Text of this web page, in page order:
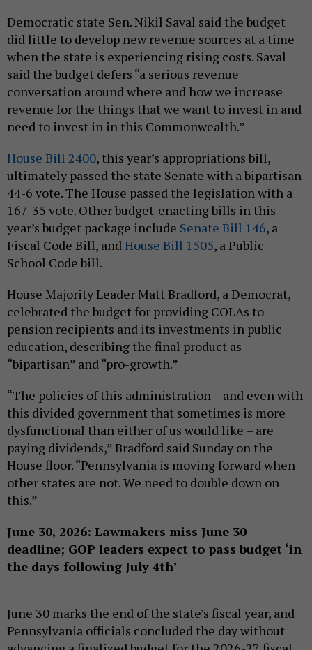
Democratic state Sen. Nikil Saval said the budget
did little to develop new revenue sources at a time
when the state is experiencing rising costs. Saval
said the budget defers “a serious revenue
conversation around where and how we increase
revenue for the things that we want to invest in and
need to invest in in this Commonwealth.”
House Bill 2400, this year’s appropriations bill,
ultimately passed the state Senate with a bipartisan
44-6 vote. The House passed the legislation with a
167-35 vote. Other budget-enacting bills in this
year’s budget package include Senate Bill 146, a
Fiscal Code Bill, andHouse Bill 1505, a Public
School Code bill.
House Majority Leader Matt Bradford, a Democrat,
celebrated the budget for providing COLAs to
pension recipients and its investments in public
education, describing the final product as
“bipartisan” and “pro-growth.”
“The policies of this administration – and even with
this divided government that sometimes is more
dysfunctional than either of us would like – are
paying dividends,” Bradford said Sunday on the
House floor. “Pennsylvania is moving forward when
other states are not. We need to double down on
this.”
June 30, 2026: Lawmakers miss June 30
deadline; GOP leaders expect to pass budget ‘in
the days following July 4th’
June 30 marks the end of the state’s fiscal year, and
Pennsylvania officials concluded the day without